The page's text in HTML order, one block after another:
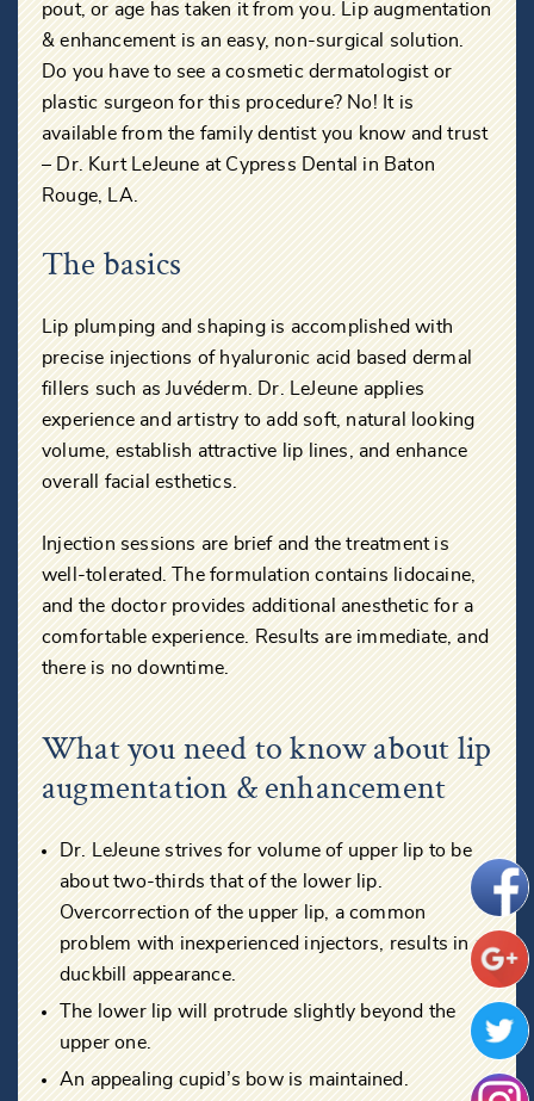
pout, or age has taken it from you. Lip augmentation
& enhancement is an easy, non-surgical solution.
Do you have to see a cosmetic dermatologist or
plastic surgeon for this procedure? No! It is
available from the family dentist you know and trust
– Dr. Kurt LeJeune at Cypress Dental in Baton
Rouge, LA.
The basics
Lip plumping and shaping is accomplished with
precise injections of hyaluronic acid based dermal
fillers such as Juvéderm. Dr. LeJeune applies
experience and artistry to add soft, natural looking
volume, establish attractive lip lines, and enhance
overall facial esthetics.
Injection sessions are brief and the treatment is
well-tolerated. The formulation contains lidocaine,
and the doctor provides additional anesthetic for a
comfortable experience. Results are immediate, and
there is no downtime.
What you need to know about lip
augmentation & enhancement
Dr. LeJeune strives for volume of upper lip to be
about two-thirds that of the lower lip.
Overcorrection of the upper lip, a common
problem with inexperienced injectors, results in a
duckbill appearance.
The lower lip will protrude slightly beyond the
upper one.
An appealing cupid’s bow is maintained.